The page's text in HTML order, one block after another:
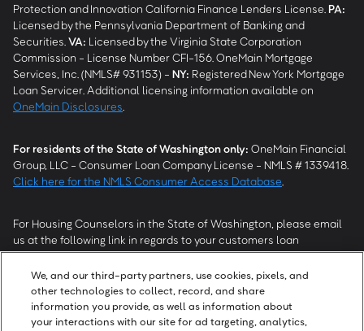
Protection and Innovation California Finance Lenders License. PA:
Licensed by the Pennsylvania Department of Banking and
Securities. VA: Licensed by the Virginia State Corporation
Commission - License Number CFI-156. OneMain Mortgage
Services, Inc. (NMLS# 931153) - NY: Registered New York Mortgage
Loan Servicer. Additional licensing information available on
OneMain Disclosures
For residents of the State of Washington only: OneMain Financial
Group, LLC - Consumer Loan Company License - NMLS # 1339418.
Click here for the NMLS Consumer Access Database
For Housing Counselors in the State of Washington, please email
us at the following link in regards to your customers loan
modification status:REModifications@onemainfinancial.com.
Please ensure your customer has provided us with authorization to
work with you.
We, and our third-party partners, use cookies, pixels, and
other technologies to collect, record, and share
information you provide, as well as information about
your interactions with our site for ad targeting, analytics,